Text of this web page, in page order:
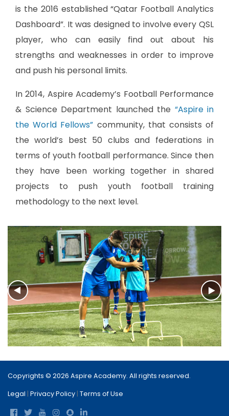
is the 2016 established “Qatar Football Analytics
Dashboard”. It was designed to involve every QSL
player, who can easily find out about his
strengths and weaknesses in order to improve
and push his personal limits.
In 2014, Aspire Academy’s Football Performance
& Science Department launched the “Aspire in
the World Fellows” community, that consists of
the world’s best 50 clubs and federations in
terms of youth football performance. Since then
they have been working together in shared
projects to push youth football training
methodology to the next level.
Copyrights © 2026 Aspire Academy. All rights reserved.
Legal | Privacy Policy | Terms of Use